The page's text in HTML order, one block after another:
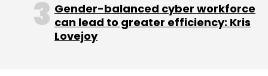
can help companies with their solutions
individually.
Gender-balanced cyber workforce
can lead to greater efficiency: Kris
Lovejoy